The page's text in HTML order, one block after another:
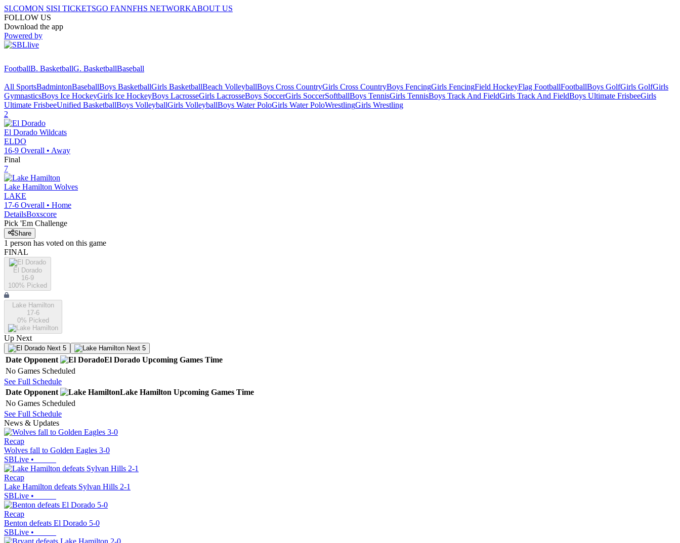
SI.COMON SISI TICKETSGO FANNFHS NETWORKABOUT US
FOLLOW US
Download the app
Powered by
FootballB. BasketballG. BasketballBaseball
All SportsBadmintonBaseballBoys BasketballGirls BasketballBeach VolleyballBoys Cross CountryGirls Cross CountryBoys FencingGirls FencingField HockeyFlag FootballFootballBoys GolfGirls GolfGirls
GymnasticsBoys Ice HockeyGirls Ice HockeyBoys LacrosseGirls LacrosseBoys SoccerGirls SoccerSoftballBoys TennisGirls TennisBoys Track And FieldGirls Track And FieldBoys Ultimate FrisbeeGirls
Ultimate FrisbeeUnified BasketballBoys VolleyballGirls VolleyballBoys Water PoloGirls Water PoloWrestlingGirls Wrestling
2
El Dorado Wildcats
ELDO
16-9 Overall • Away
Final
7
Lake Hamilton Wolves
LAKE
17-6 Overall • Home
DetailsBoxscore
Pick 'Em Challenge
Share
1 person has voted on this game
FINAL
El Dorado
16-9
100% Picked
Lake Hamilton
17-6
0% Picked
Up Next
Next 5 Next 5
Date Opponent El Dorado Upcoming Games Time
No Games Scheduled
See Full Schedule
Date Opponent Lake Hamilton Upcoming Games Time
No Games Scheduled
See Full Schedule
News & Updates
Recap
Wolves fall to Golden Eagles 3-0
SBLive •
Recap
Lake Hamilton defeats Sylvan Hills 2-1
SBLive •
Recap
Benton defeats El Dorado 5-0
SBLive •